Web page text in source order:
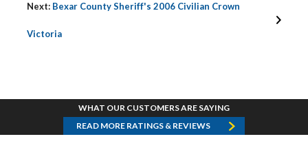
Next: Bexar County Sheriff's 2006 Civilian Crown
Victoria
WHAT OUR CUSTOMERS ARE SAYING
READ MORE RATINGS & REVIEWS